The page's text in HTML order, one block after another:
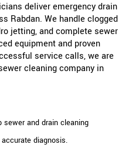
deliver emergency drain
Rabdan. We handle clogged
jetting, and complete sewer
equipment and proven
service calls, we are
cleaning company in
sewer and drain cleaning
diagnosis.